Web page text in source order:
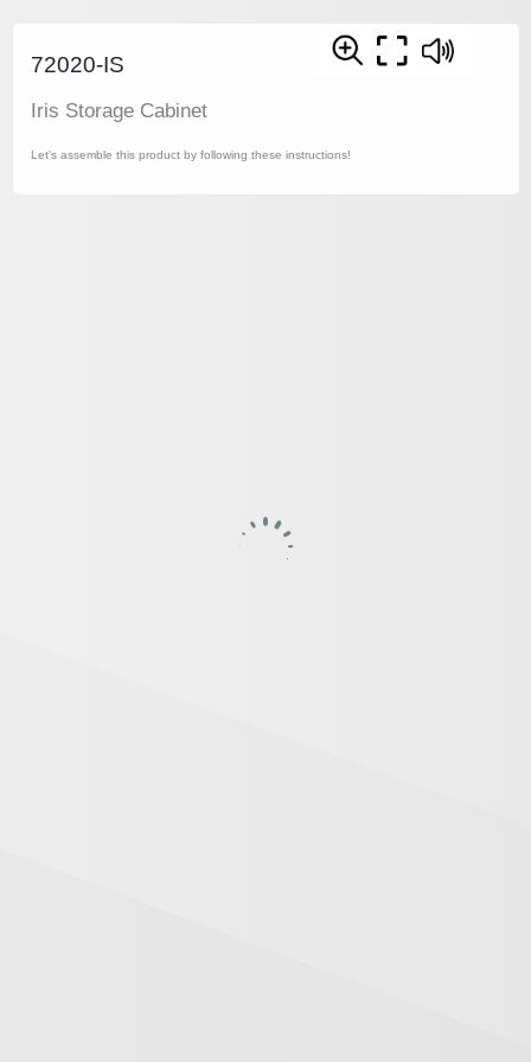
72020-IS
Iris Storage Cabinet
Let's assemble this product by following these instructions!